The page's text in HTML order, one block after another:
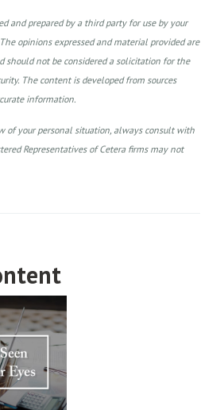
and prepared by a third party for use by your
opinions expressed and material provided are
should not be considered a solicitation for the
The content is developed from sources
information.
of your personal situation, always consult with
Representatives of Cetera firms may not